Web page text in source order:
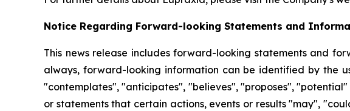
Notice Regarding Forward-looking Statements and
This news release includes forward-looking statements and
always, forward-looking information can be identified by the
"contemplates", "anticipates", "believes", "proposes",
or statements that certain actions, events or results "may",